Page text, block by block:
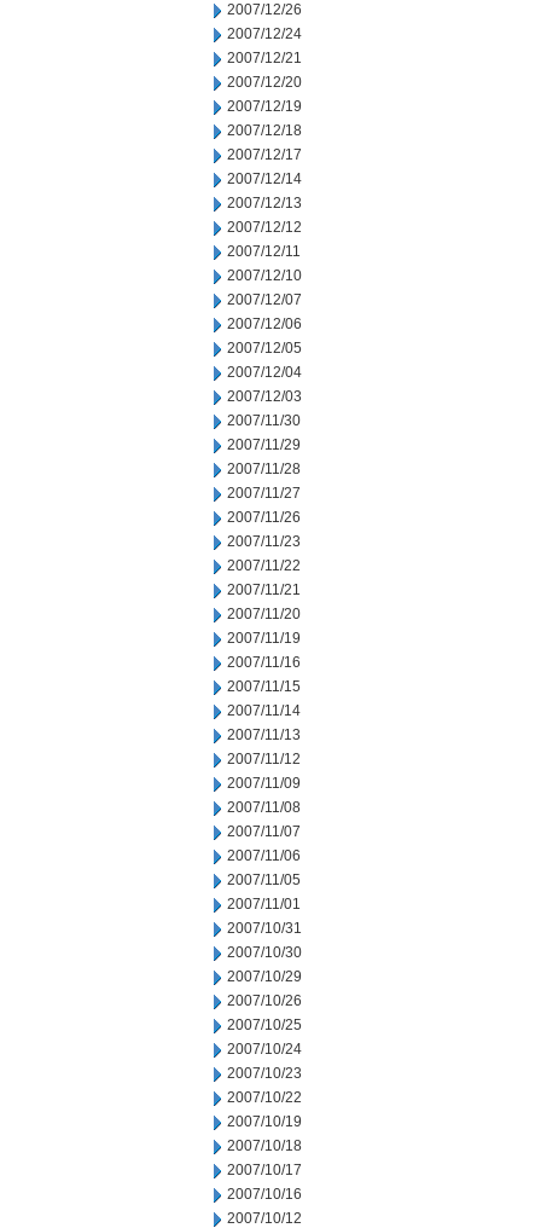
2007/12/26
2007/12/24
2007/12/21
2007/12/20
2007/12/19
2007/12/18
2007/12/17
2007/12/14
2007/12/13
2007/12/12
2007/12/11
2007/12/10
2007/12/07
2007/12/06
2007/12/05
2007/12/04
2007/12/03
2007/11/30
2007/11/29
2007/11/28
2007/11/27
2007/11/26
2007/11/23
2007/11/22
2007/11/21
2007/11/20
2007/11/19
2007/11/16
2007/11/15
2007/11/14
2007/11/13
2007/11/12
2007/11/09
2007/11/08
2007/11/07
2007/11/06
2007/11/05
2007/11/01
2007/10/31
2007/10/30
2007/10/29
2007/10/26
2007/10/25
2007/10/24
2007/10/23
2007/10/22
2007/10/19
2007/10/18
2007/10/17
2007/10/16
2007/10/12